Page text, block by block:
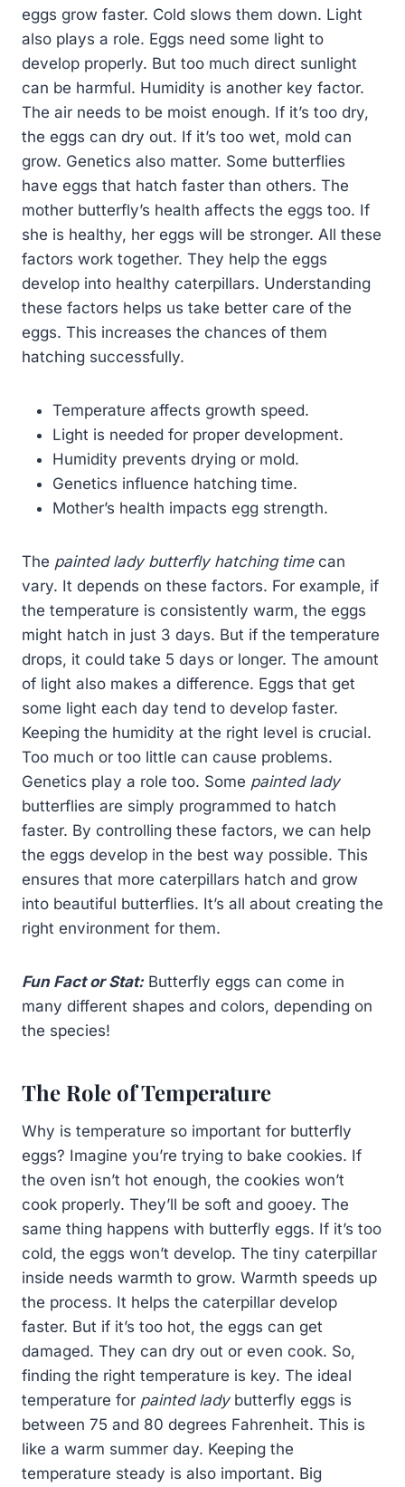
eggs grow faster. Cold slows them down. Light
also plays a role. Eggs need some light to
develop properly. But too much direct sunlight
can be harmful. Humidity is another key factor.
The air needs to be moist enough. If it’s too dry,
the eggs can dry out. If it’s too wet, mold can
grow. Genetics also matter. Some butterflies
have eggs that hatch faster than others. The
mother butterfly’s health affects the eggs too. If
she is healthy, her eggs will be stronger. All these
factors work together. They help the eggs
develop into healthy caterpillars. Understanding
these factors helps us take better care of the
eggs. This increases the chances of them
hatching successfully.
Temperature affects growth speed.
Light is needed for proper development.
Humidity prevents drying or mold.
Genetics influence hatching time.
Mother’s health impacts egg strength.
The painted lady butterfly hatching timecan
vary. It depends on these factors. For example, if
the temperature is consistently warm, the eggs
might hatch in just 3 days. But if the temperature
drops, it could take 5 days or longer. The amount
of light also makes a difference. Eggs that get
some light each day tend to develop faster.
Keeping the humidity at the right level is crucial.
Too much or too little can cause problems.
Genetics play a role too. Some painted lady
butterflies are simply programmed to hatch
faster. By controlling these factors, we can help
the eggs develop in the best way possible. This
ensures that more caterpillars hatch and grow
into beautiful butterflies. It’s all about creating the
right environment for them.
Fun Fact or Stat:Butterfly eggs can come in
many different shapes and colors, depending on
the species!
The Role of Temperature
Why is temperature so important for butterfly
eggs? Imagine you’re trying to bake cookies. If
the oven isn’t hot enough, the cookies won’t
cook properly. They’ll be soft and gooey. The
same thing happens with butterfly eggs. If it’s too
cold, the eggs won’t develop. The tiny caterpillar
inside needs warmth to grow. Warmth speeds up
the process. It helps the caterpillar develop
faster. But if it’s too hot, the eggs can get
damaged. They can dry out or even cook. So,
finding the right temperature is key. The ideal
temperature for painted ladybutterfly eggs is
between 75 and 80 degrees Fahrenheit. This is
like a warm summer day. Keeping the
temperature steady is also important. Big